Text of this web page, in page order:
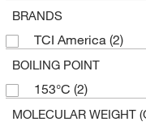
BRANDS
TCI America (2)
BOILING POINT
153°C (2)
MOLECULAR WEIGHT